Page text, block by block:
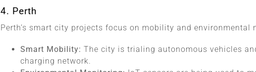
4. Perth
Perth’s smart city projects focus on mobility and environmental
Smart Mobility: The city is trialing autonomous vehicles
charging network.